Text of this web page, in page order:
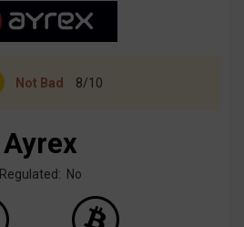
Not Bad 8/10
Ayrex
Regulated: No